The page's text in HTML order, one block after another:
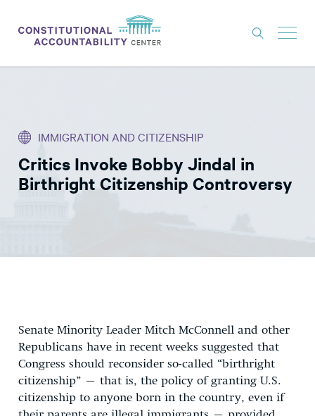
THINK TANK
NEWS
EXPERTS
IMMIGRATION AND CITIZENSHIP
Critics Invoke Bobby Jindal in
Birthright Citizenship Controversy
Senate Minority Leader Mitch McConnell and other
Republicans have in recent weeks suggested that
Congress should reconsider so-called “birthright
citizenship” – that is, the policy of granting U.S.
citizenship to anyone born in the country, even if